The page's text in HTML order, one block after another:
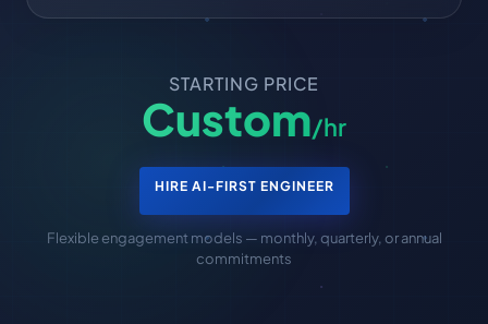
STARTING PRICE
Custom/hr
HIRE AI-FIRST ENGINEER
Flexible engagement models — monthly, quarterly, or annual
commitments